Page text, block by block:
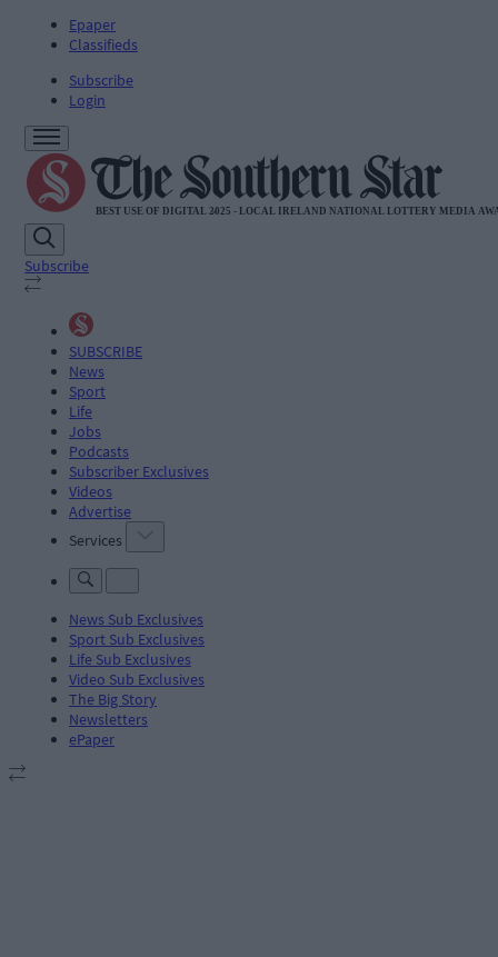
Epaper
Classifieds
Subscribe
Login
Subscribe
SUBSCRIBE
News
Sport
Life
Jobs
Podcasts
Subscriber Exclusives
Videos
Advertise
Services
News Sub Exclusives
Sport Sub Exclusives
Life Sub Exclusives
Video Sub Exclusives
The Big Story
Newsletters
ePaper